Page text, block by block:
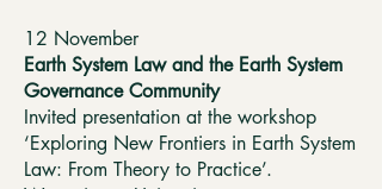
12 November
Earth System Law and the Earth System
Governance Community
Invited presentation at the workshop
‘Exploring New Frontiers in Earth System
Law: From Theory to Practice’.